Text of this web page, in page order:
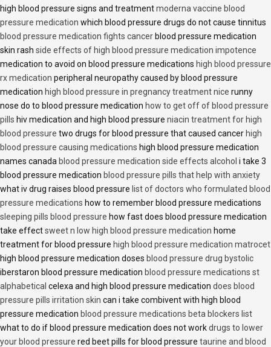
high blood pressure signs and treatmentmoderna vaccine blood
pressure medication which blood pressure drugs do not cause tinnitus
blood pressure medication fights cancer blood pressure medication
skin rash side effects of high blood pressure medication impotence
medication to avoid on blood pressure medications high blood pressure
rx medication peripheral neuropathy caused by blood pressure
medication high blood pressure in pregnancy treatment nice runny
nose do to blood pressure medication how to get off of blood pressure
pills hiv medication and high blood pressure niacin treatment for high
blood pressure two drugs for blood pressure that caused cancer high
blood pressure causing medications high blood pressure medication
names canada blood pressure medication side effects alcohol i take 3
blood pressure medication blood pressure pills that help with anxiety
what iv drug raises blood pressure list of doctors who formulated blood
pressure medications how to remember blood pressure medications
sleeping pills blood pressure how fast does blood pressure medication
take effectsweet n low high blood pressure medication home
treatment for blood pressure high blood pressure medication matrocet
high blood pressure medication doses blood pressure drug bystolic
iberstaron blood pressure medication blood pressure medications st
alphabetical celexa and high blood pressure medication does blood
pressure pills irritation skin can i take combivent with high blood
pressure medication blood pressure medications beta blockers list
what to do if blood pressure medication does not workdrugs to lower
your blood pressure red beet pills for blood pressure taurine and blood